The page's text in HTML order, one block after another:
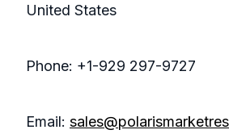
United States
Phone: +1-929 297-9727
Email: